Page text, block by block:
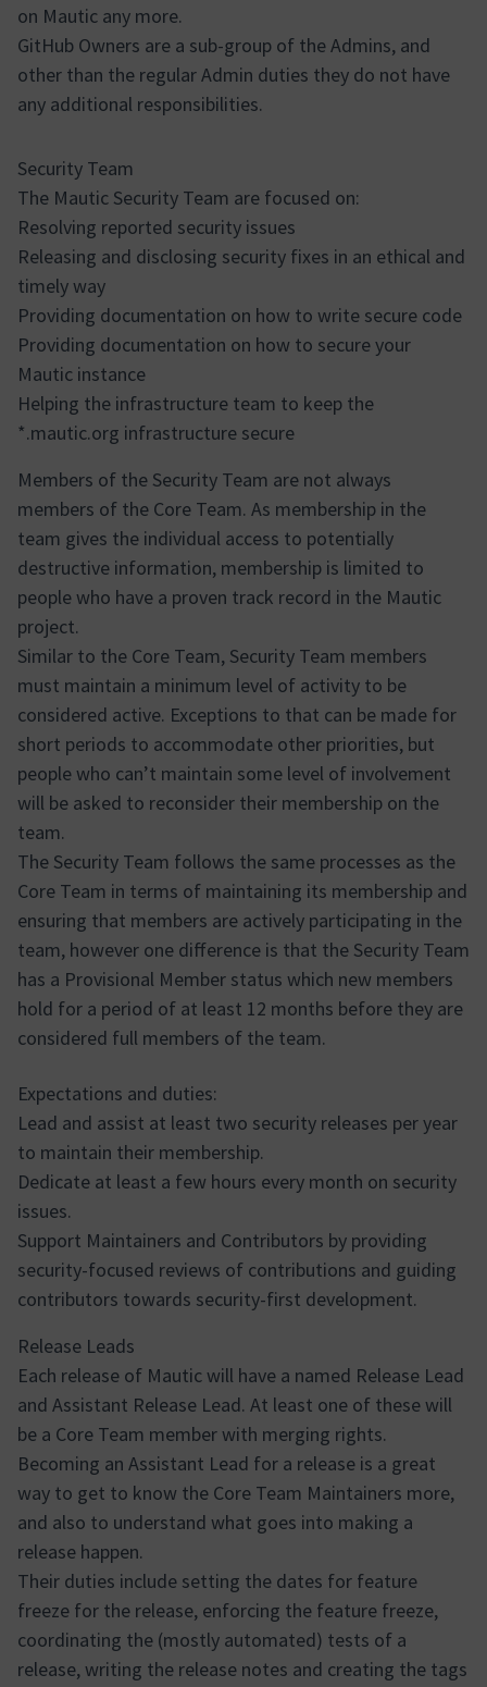
on Mautic any more.
GitHub Owners are a sub-group of the Admins, and
other than the regular Admin duties they do not have
any additional responsibilities.
Security Team
The Mautic Security Team are focused on:
Resolving reported security issues
Releasing and disclosing security fixes in an ethical and
timely way
Providing documentation on how to write secure code
Providing documentation on how to secure your
Mautic instance
Helping the infrastructure team to keep the
*.mautic.org infrastructure secure
Members of the Security Team are not always
members of the Core Team. As membership in the
team gives the individual access to potentially
destructive information, membership is limited to
people who have a proven track record in the Mautic
project.
Similar to the Core Team, Security Team members
must maintain a minimum level of activity to be
considered active. Exceptions to that can be made for
short periods to accommodate other priorities, but
people who can’t maintain some level of involvement
will be asked to reconsider their membership on the
team.
The Security Team follows the same processes as the
Core Team in terms of maintaining its membership and
ensuring that members are actively participating in the
team, however one difference is that the Security Team
has a Provisional Member status which new members
hold for a period of at least 12 months before they are
considered full members of the team.
Expectations and duties:
Lead and assist at least two security releases per year
to maintain their membership.
Dedicate at least a few hours every month on security
issues.
Support Maintainers and Contributors by providing
security-focused reviews of contributions and guiding
contributors towards security-first development.
Release Leads
Each release of Mautic will have a named Release Lead
and Assistant Release Lead. At least one of these will
be a Core Team member with merging rights.
Becoming an Assistant Lead for a release is a great
way to get to know the Core Team Maintainers more,
and also to understand what goes into making a
release happen.
Their duties include setting the dates for feature
freeze for the release, enforcing the feature freeze,
coordinating the (mostly automated) tests of a
release, writing the release notes and creating the tags